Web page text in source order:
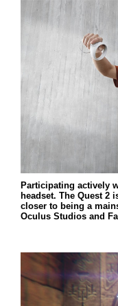
Participating actively
headset. The Quest 2
closer to being a
Oculus Studios and